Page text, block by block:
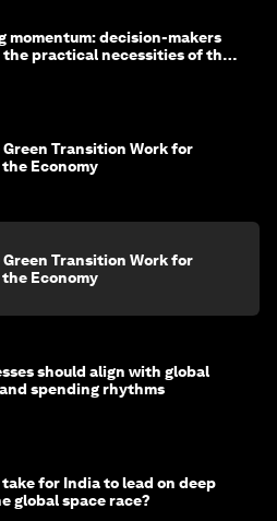
momentum: decision-makers
the practical necessities of the
Transition Work for
Economy
Transition Work for
Economy
should align with global
spending rhythms
for India to lead on deep
global space race?